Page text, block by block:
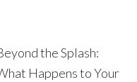
the Splash:
Happens to Your